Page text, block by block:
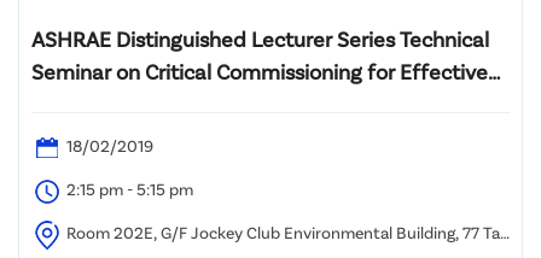
ASHRAE Distinguished Lecturer Series Technical
Seminar on Critical Commissioning for Effective
18/02/2019
2:15 pm - 5:15 pm
Room 202E, G/F Jockey Club Environmental Building, 77 Tat